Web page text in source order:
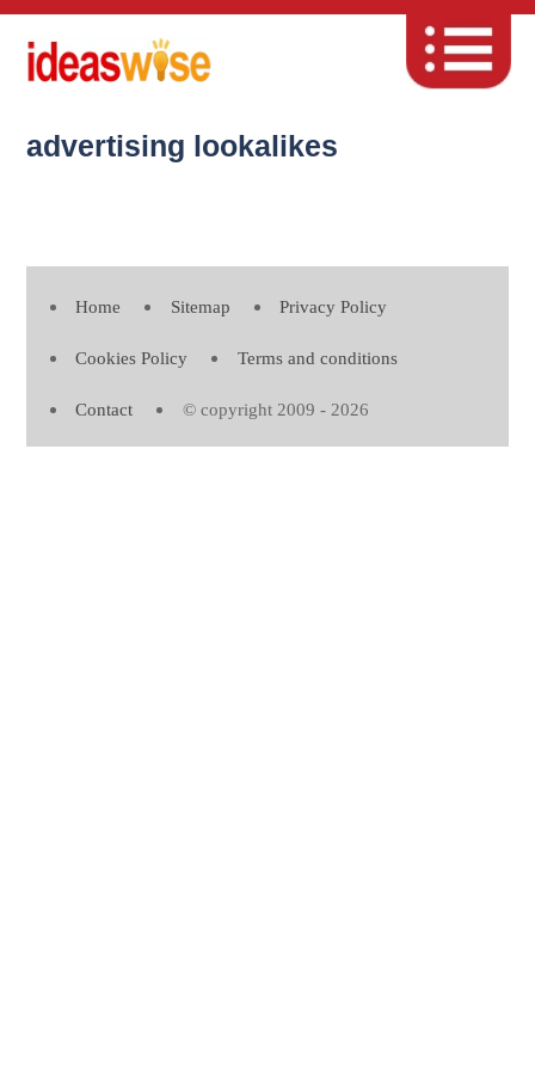
advertising lookalikes
Home Sitemap Privacy Policy
Cookies Policy Terms and conditions
Contact © copyright 2009 - 2026